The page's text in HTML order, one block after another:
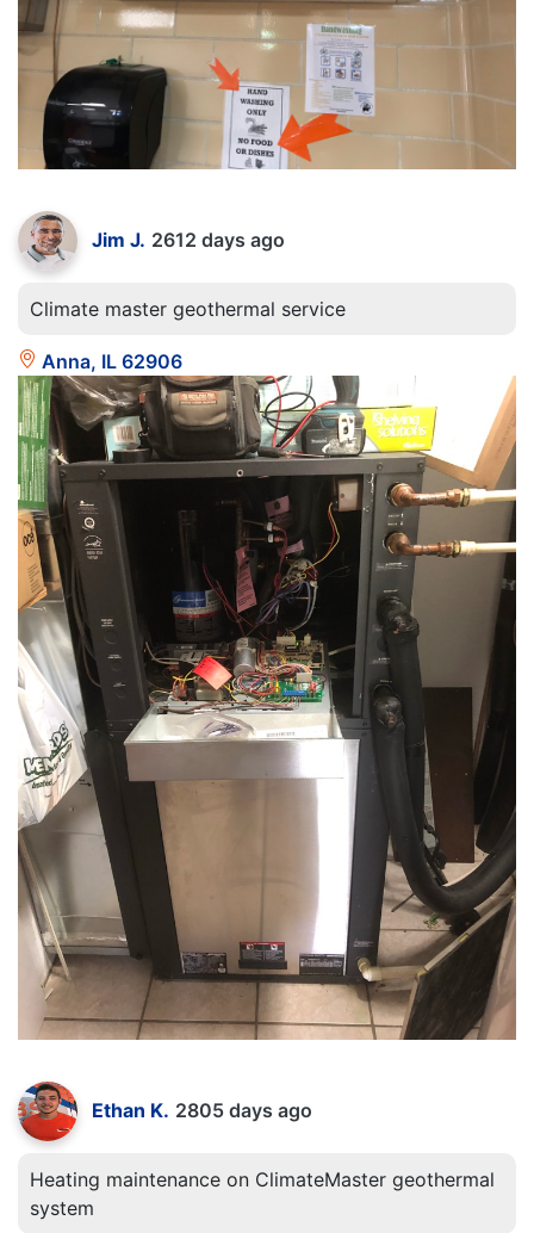
Jim J. 2612 days ago
Climate master geothermal service
Anna, IL 62906
Ethan K. 2805 days ago
Heating maintenance on ClimateMaster geothermal
system